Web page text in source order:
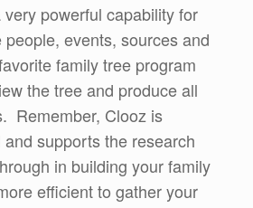
powerful capability for
events, sources and
family tree program
the tree and produce all
Remember, Clooz is
supports the research
in building your family
efficient to gather your